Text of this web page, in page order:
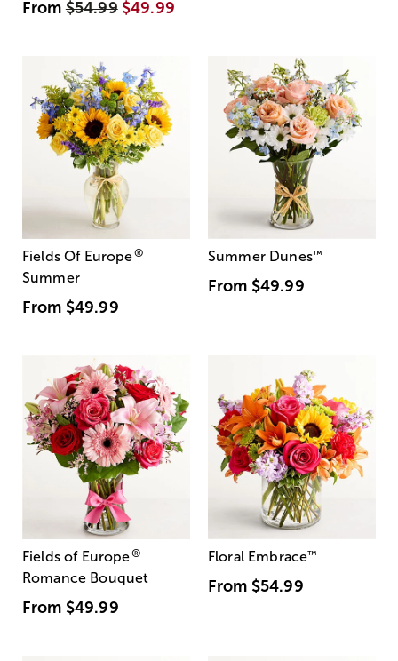
From$54.99 $49.99
Fields Of Europe®
Summer
From $49.99
Summer Dunes™
From $49.99
Fields of Europe®
Romance Bouquet
From $49.99
Floral Embrace™
From $54.99